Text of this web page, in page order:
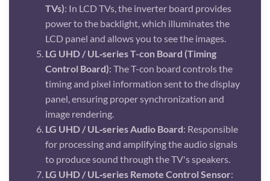
TVs): In LCD TVs, the inverter board provides
power to the backlight, which illuminates the
LCD panel and allows you to see the images.
LG UHD / UL‑series T-con Board (Timing
Control Board): The T-con board controls the
timing and pixel information sent to the display
panel, ensuring proper synchronization and
image rendering.
LG UHD / UL‑series Audio Board: Responsible
for processing and amplifying the audio signals
to produce sound through the TV's speakers.
LG UHD / UL‑series Remote Control Sensor: